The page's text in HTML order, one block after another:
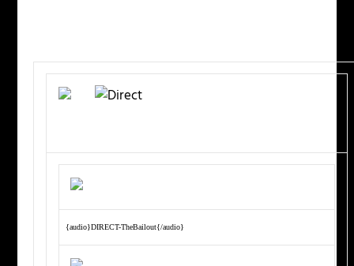
{audio}DIRECT-TheBailout{/audio}